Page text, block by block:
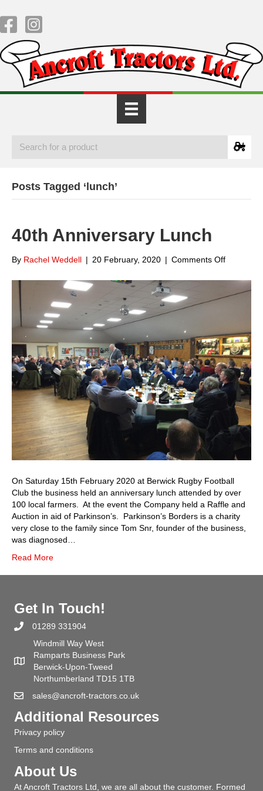
Posts Tagged ‘lunch’
40th Anniversary Lunch
By Rachel Weddell | 20 February, 2020 | Comments Offon
Lunch
On Saturday 15th February 2020 at Berwick Rugby Football
Club the business held an anniversary lunch attended by over
100 local farmers. At the event the Company held a Raffle and
Auction in aid of Parkinson’s. Parkinson’s Borders is a charity
very close to the family since Tom Snr, founder of the business,
was diagnosed…
Read More
Get In Touch!
01289 331904
Windmill Way West
Ramparts Business Park
Berwick-Upon-Tweed
Northumberland TD15 1TB
sales@ancroft-tractors.co.uk
Additional Resources
Privacy policy
Terms and conditions
About Us
At Ancroft Tractors Ltd, we are all about the customer. Formed